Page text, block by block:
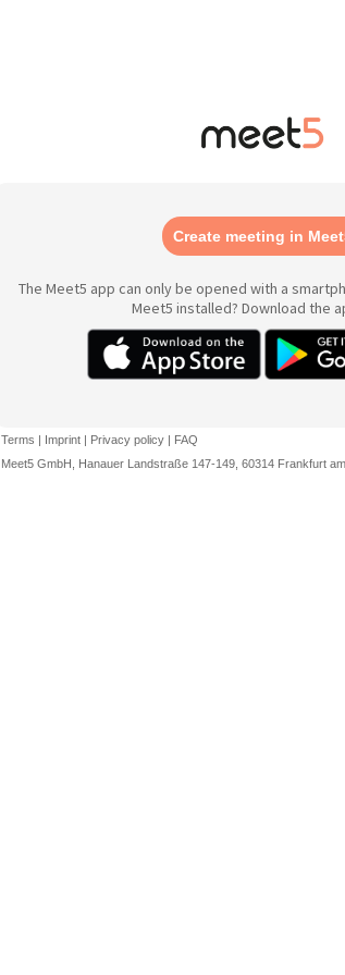
Create meeting in
The Meet5 app can only be opened with a
Meet5 installed? Download the
Terms | Imprint | Privacy policy | FAQ
Meet5 GmbH, Hanauer Landstraße 147-149, 60314 Frankfurt